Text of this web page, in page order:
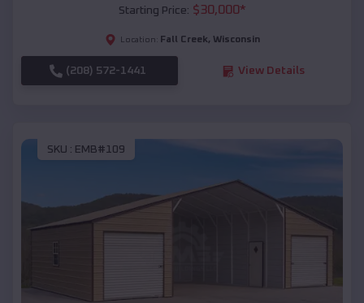
Starting Price: $30,000*
Location: Fall Creek, Wisconsin
(208) 572-1441 View Details
SKU : EMB#109